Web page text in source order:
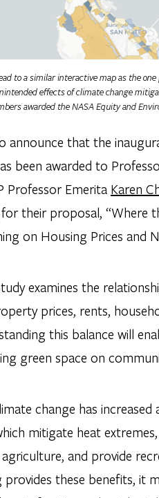
to a similar interactive map as the
effects of climate change
awarded the NASA Equity and
announce that the
been awarded to
Professor Emerita Karen
for their proposal, “Where
on Housing Prices and
examines the
prices, rents,
this balance will
green space on
change has
mitigate heat
and provide
these benefits, it